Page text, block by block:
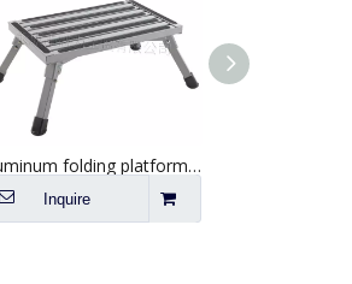
aluminum folding platform steps RV step stool with anti-slip surface
Inquire